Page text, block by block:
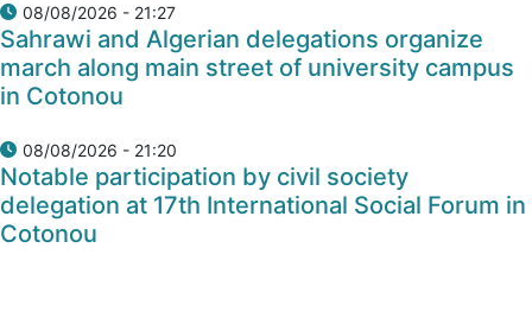
08/08/2026 - 21:27
Sahrawi and Algerian delegations organize
march along main street of university campus
in Cotonou
08/08/2026 - 21:20
Notable participation by civil society
delegation at 17th International Social Forum in
Cotonou